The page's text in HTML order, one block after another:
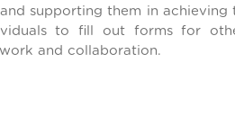
supporting them in achieving
to fill out forms for
and collaboration.